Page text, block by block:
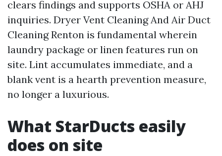
clears findings and supports OSHA or AHJ
inquiries. Dryer Vent Cleaning And Air Duct
Cleaning Renton is fundamental wherein
laundry package or linen features run on
site. Lint accumulates immediate, and a
blank vent is a hearth prevention measure,
no longer a luxurious.
What StarDucts easily
does on site